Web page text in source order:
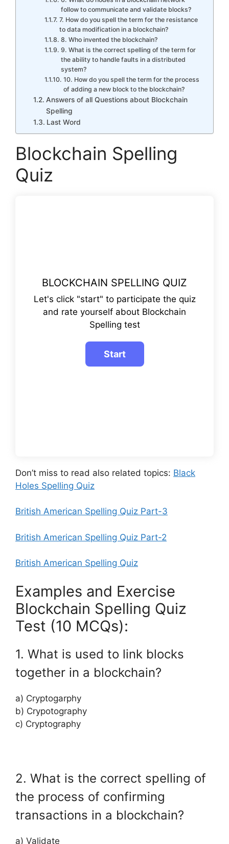
follow to communicate and validate blocks?
7. How do you spell the term for the resistance
to data modification in a blockchain?
8. Who invented the blockchain?
9. What is the correct spelling of the term for
the ability to handle faults in a distributed
system?
10. How do you spell the term for the process
of adding a new block to the blockchain?
Answers of all Questions about Blockchain
Spelling
Last Word
Blockchain Spelling
Quiz
BLOCKCHAIN SPELLING QUIZ
Let's click "start" to participate the quiz
and rate yourself about Blockchain
Spelling test
Don’t miss to read also related topics: Black
Holes Spelling Quiz
British American Spelling Quiz Part-3
British American Spelling Quiz Part-2
British American Spelling Quiz
Examples and Exercise
Blockchain Spelling Quiz
Test (10 MCQs):
1. What is used to link blocks
together in a blockchain?
a) Cryptogarphy
b) Crypotography
c) Cryptography
2. What is the correct spelling of
the process of confirming
transactions in a blockchain?
a) Validate